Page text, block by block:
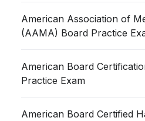
American Association of
(AAMA) Board Practice
American Board
Practice Exam
American Board Certified